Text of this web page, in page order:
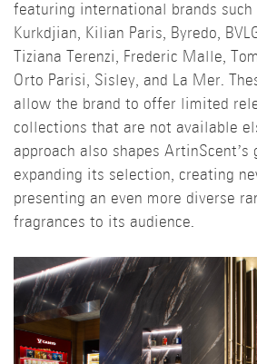
featuring international brands such
Kurkdjian, Kilian Paris, Byredo,
Tiziana Terenzi, Frederic Malle,
Orto Parisi, Sisley, and La Mer.
allow the brand to offer limited
collections that are not available
approach also shapes
expanding its selection, creating
presenting an even more diverse
fragrances to its audience.